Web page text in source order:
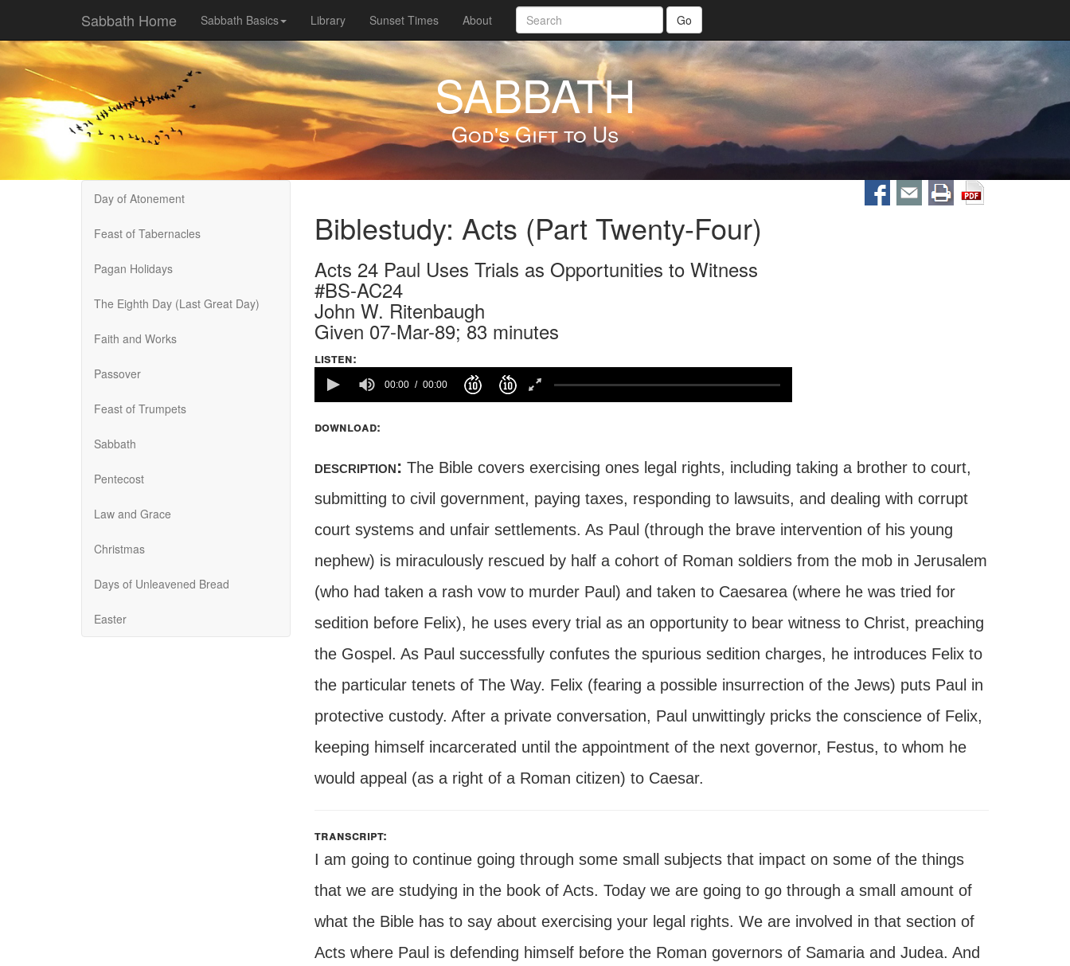
Sabbath Home Sabbath Basics Library Sunset Times About Go
SABBATH
God's Gift to Us
Day of Atonement
Feast of Tabernacles
Pagan Holidays
The Eighth Day (Last Great Day)
Faith and Works
Passover
Feast of Trumpets
Sabbath
Pentecost
Law and Grace
Christmas
Days of Unleavened Bread
Easter
Biblestudy: Acts (Part Twenty-Four)
Acts 24 Paul Uses Trials as Opportunities to Witness
#BS-AC24
John W. Ritenbaugh
Given 07-Mar-89; 83 minutes
listen:
100%
00:00 00:00
download:
description: The Bible covers exercising ones legal rights, including taking a brother to court,
submitting to civil government, paying taxes, responding to lawsuits, and dealing with corrupt
court systems and unfair settlements. As Paul (through the brave intervention of his young
nephew) is miraculously rescued by half a cohort of Roman soldiers from the mob in Jerusalem
(who had taken a rash vow to murder Paul) and taken to Caesarea (where he was tried for
sedition before Felix), he uses every trial as an opportunity to bear witness to Christ, preaching
the Gospel. As Paul successfully confutes the spurious sedition charges, he introduces Felix to
the particular tenets of The Way. Felix (fearing a possible insurrection of the Jews) puts Paul in
protective custody. After a private conversation, Paul unwittingly pricks the conscience of Felix,
keeping himself incarcerated until the appointment of the next governor, Festus, to whom he
would appeal (as a right of a Roman citizen) to Caesar.
transcript:
I am going to continue going through some small subjects that impact on some of the things
that we are studying in the book of Acts. Today we are going to go through a small amount of
what the Bible has to say about exercising your legal rights. We are involved in that section of
Acts where Paul is defending himself before the Roman governors of Samaria and Judea. And